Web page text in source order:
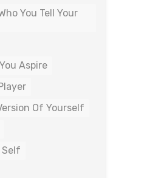
You Tell Your
Aspire
Of Yourself
Self